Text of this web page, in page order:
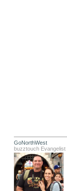
GoNorthWest
buzztouch Evangelist